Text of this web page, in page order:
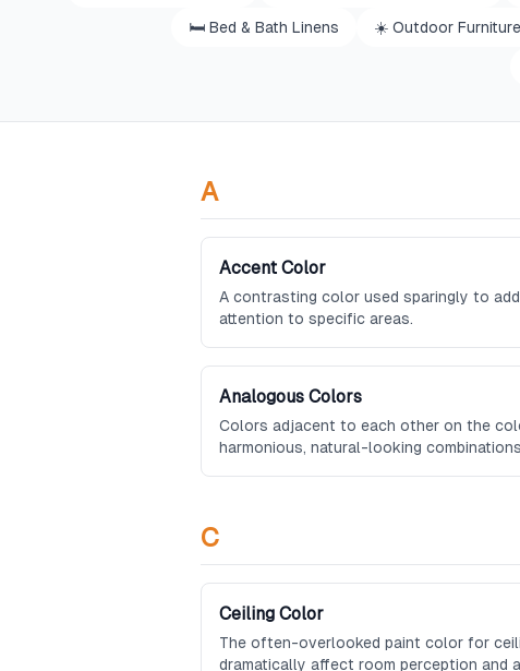
🛏️ Bed & Bath Linens ☀️ Outdoor
A
Accent Color
A contrasting color used sparingly to
attention to specific areas.
Analogous Colors
Colors adjacent to each other on the
harmonious, natural-looking
C
Ceiling Color
The often-overlooked paint color for
dramatically affect room perception and